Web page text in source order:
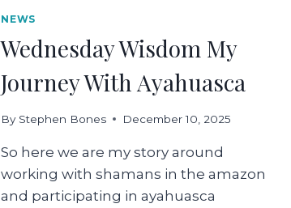
NEWS
Wednesday Wisdom My
Journey With Ayahuasca
By Stephen Bones December 10, 2025
So here we are my story around
working with shamans in the amazon
and participating in ayahuasca